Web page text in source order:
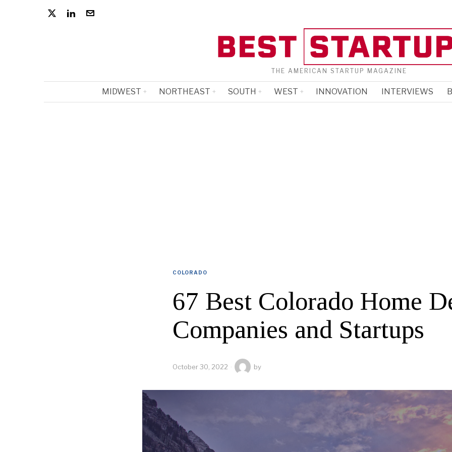
THE AMERICAN STARTUP MAGAZINE
MIDWEST NORTHEAST SOUTH WEST INNOVATION INTERVIEWS
COLORADO
67 Best Colorado Home
Companies and Startups
October 30, 2022 by